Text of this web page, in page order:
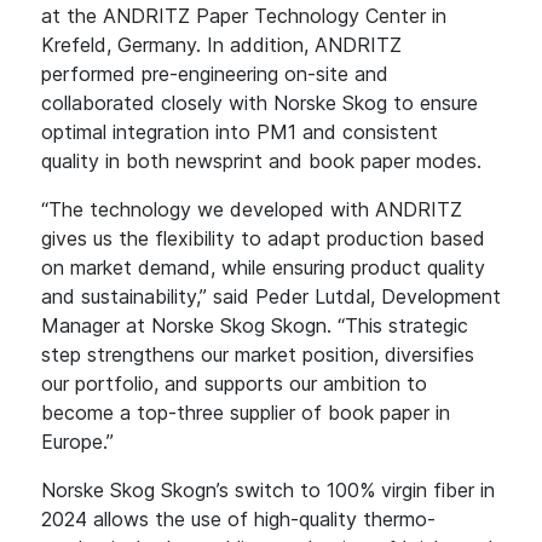
at the ANDRITZ Paper Technology Center in
Krefeld, Germany. In addition, ANDRITZ
performed pre-engineering on-site and
collaborated closely with Norske Skog to ensure
optimal integration into PM1 and consistent
quality in both newsprint and book paper modes.
“The technology we developed with ANDRITZ
gives us the flexibility to adapt production based
on market demand, while ensuring product quality
and sustainability,” said Peder Lutdal, Development
Manager at Norske Skog Skogn. “This strategic
step strengthens our market position, diversifies
our portfolio, and supports our ambition to
become a top-three supplier of book paper in
Europe.”
Norske Skog Skogn’s switch to 100% virgin fiber in
2024 allows the use of high-quality thermo-